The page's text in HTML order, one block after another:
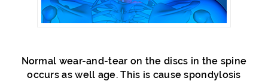
Normal wear-and-tear on the discs in the spine
occurs as well age. This is cause spondylosis